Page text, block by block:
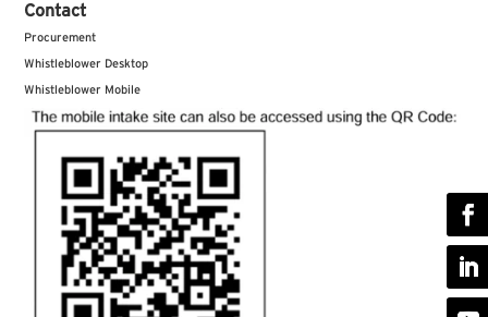
Contact
Procurement
Whistleblower Desktop
Whistleblower Mobile